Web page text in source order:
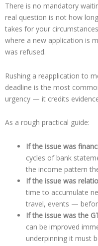
There is no mandatory
real question is not how
takes for your
where a new application is
was refused.
Rushing a reapplication to
deadline is the most
urgency — it credits
As a rough practical guide:
If the issue was
cycles of bank
the income pattern
If the issue was
time to accumulate
travel, events —
If the issue was the
can be improved
underpinning it must